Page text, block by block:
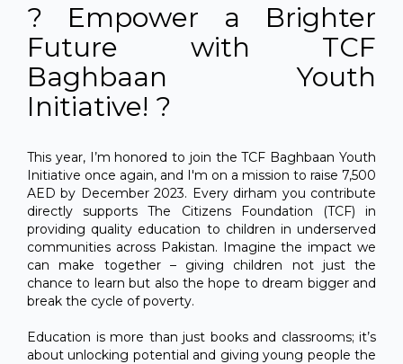
? Empower a Brighter
Future with TCF
Baghbaan Youth
Initiative! ?
This year, I’m honored to join the TCF Baghbaan Youth
Initiative once again, and I'm on a mission to raise 7,500
AED by December 2023. Every dirham you contribute
directly supports The Citizens Foundation (TCF) in
providing quality education to children in underserved
communities across Pakistan. Imagine the impact we
can make together – giving children not just the
chance to learn but also the hope to dream bigger and
break the cycle of poverty.
Education is more than just books and classrooms; it’s
about unlocking potential and giving young people the